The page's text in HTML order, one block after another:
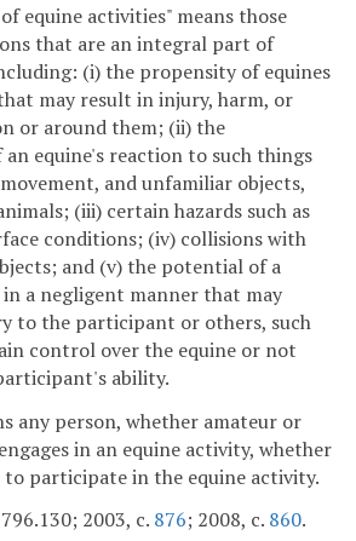
equine activities" means those
that are an integral part of
(i) the propensity of equines
may result in injury, harm, or
or around them; (ii) the
equine's reaction to such things
and unfamiliar objects,
(iii) certain hazards such as
conditions; (iv) collisions with
and (v) the potential of a
a negligent manner that may
to the participant or others, such
control over the equine or not
ability.
any person, whether amateur or
in an equine activity, whether
to participate in the equine activity.
2003, c. 876; 2008, c. 860.